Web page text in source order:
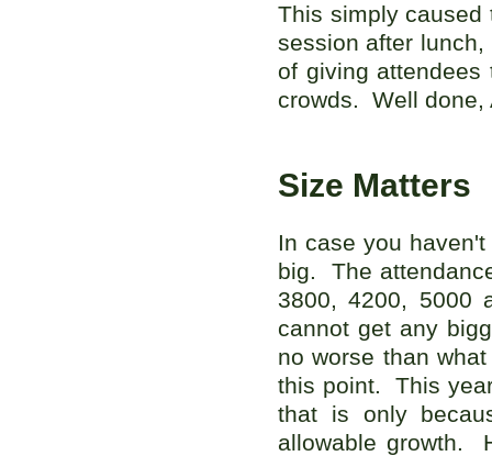
This simply
session after
of giving attendees
crowds. Well done,
Size Matters
In case you
big. The
3800, 4200, 5000
cannot get any
no worse than
this point. This
that is only
allowable growth.